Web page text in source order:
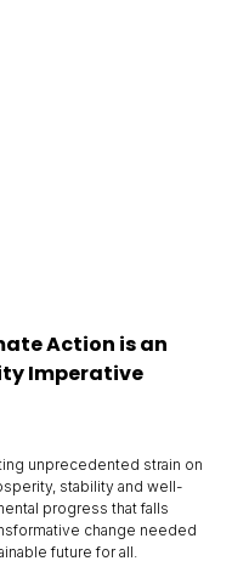
Action is an
Imperative
unprecedented strain on
stability and well-
progress that falls
change needed
future for all.